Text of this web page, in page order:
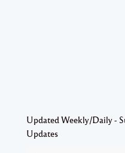
Updated Weekly/Daily -
Updates